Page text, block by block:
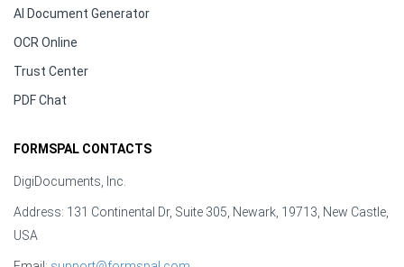
AI Document Generator
OCR Online
Trust Center
PDF Chat
FORMSPAL CONTACTS
DigiDocuments, Inc.
Address: 131 Continental Dr, Suite 305, Newark, 19713, New Castle,
USA